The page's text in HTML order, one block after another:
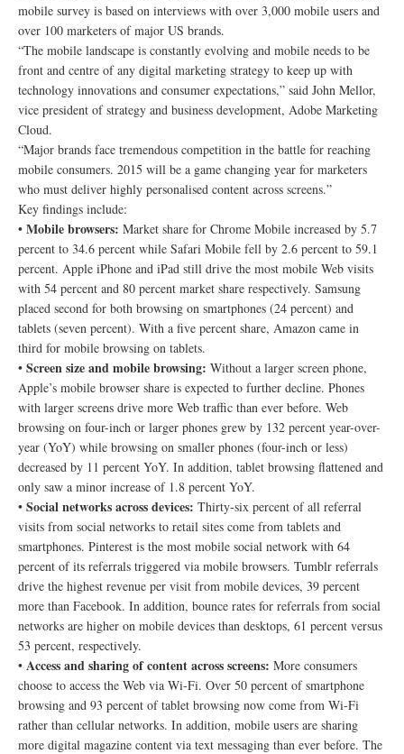
mobile survey is based on interviews with over 3,000 mobile users and
over 100 marketers of major US brands.
“The mobile landscape is constantly evolving and mobile needs to be
front and centre of any digital marketing strategy to keep up with
technology innovations and consumer expectations,” said John Mellor,
vice president of strategy and business development, Adobe Marketing
Cloud.
“Major brands face tremendous competition in the battle for reaching
mobile consumers. 2015 will be a game changing year for marketers
who must deliver highly personalised content across screens.”
Key findings include:
• Mobile browsers: Market share for Chrome Mobile increased by 5.7
percent to 34.6 percent while Safari Mobile fell by 2.6 percent to 59.1
percent. Apple iPhone and iPad still drive the most mobile Web visits
with 54 percent and 80 percent market share respectively. Samsung
placed second for both browsing on smartphones (24 percent) and
tablets (seven percent). With a five percent share, Amazon came in
third for mobile browsing on tablets.
• Screen size and mobile browsing: Without a larger screen phone,
Apple’s mobile browser share is expected to further decline. Phones
with larger screens drive more Web traffic than ever before. Web
browsing on four-inch or larger phones grew by 132 percent year-over-
year (YoY) while browsing on smaller phones (four-inch or less)
decreased by 11 percent YoY. In addition, tablet browsing flattened and
only saw a minor increase of 1.8 percent YoY.
• Social networks across devices: Thirty-six percent of all referral
visits from social networks to retail sites come from tablets and
smartphones. Pinterest is the most mobile social network with 64
percent of its referrals triggered via mobile browsers. Tumblr referrals
drive the highest revenue per visit from mobile devices, 39 percent
more than Facebook. In addition, bounce rates for referrals from social
networks are higher on mobile devices than desktops, 61 percent versus
53 percent, respectively.
• Access and sharing of content across screens: More consumers
choose to access the Web via Wi-Fi. Over 50 percent of smartphone
browsing and 93 percent of tablet browsing now come from Wi-Fi
rather than cellular networks. In addition, mobile users are sharing
more digital magazine content via text messaging than ever before. The